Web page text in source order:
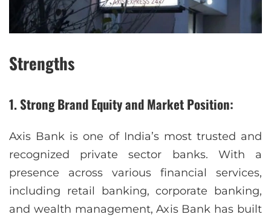
Strengths
1. Strong Brand Equity and Market Position:
Axis Bank is one of India’s most trusted and
recognized private sector banks. With a
presence across various financial services,
including retail banking, corporate banking,
and wealth management, Axis Bank has built